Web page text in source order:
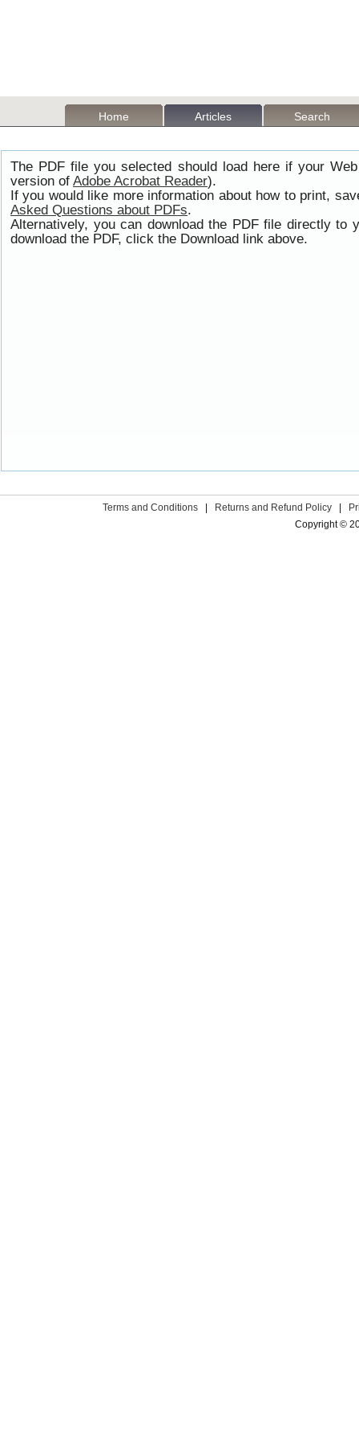
Home Articles Search
The PDF file you selected should load here if your
version of Adobe Acrobat Reader).
If you would like more information about how to print,
Asked Questions about PDFs.
Alternatively, you can download the PDF file directly to
download the PDF, click the Download link above.
Terms and Conditions Returns and Refund Policy
Copyright ©